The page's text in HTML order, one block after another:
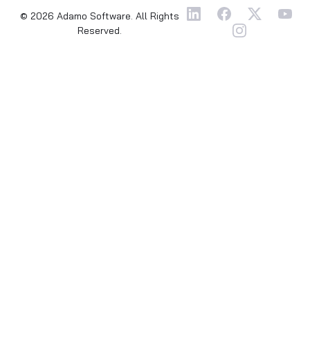
© 2026 Adamo Software. All Rights
Reserved.